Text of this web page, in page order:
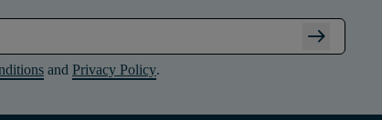
arrow_right_alt
and Privacy Policy.